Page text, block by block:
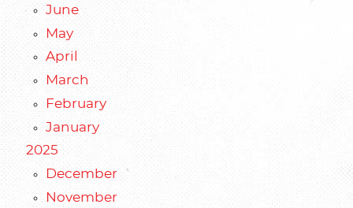
June
May
April
March
February
January
2025
December
November